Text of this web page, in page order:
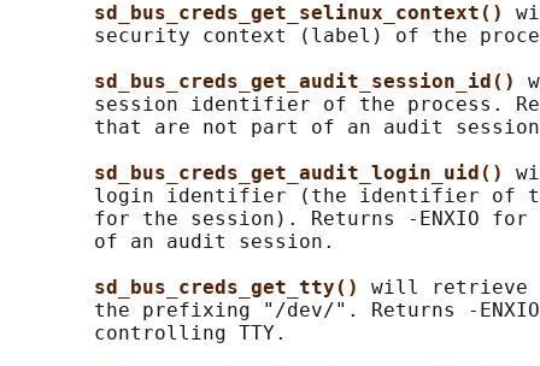
sd_bus_creds_get_selinux_context()
security context (label) of the
sd_bus_creds_get_audit_session_id()
session identifier of the process.
that are not part of an audit
sd_bus_creds_get_audit_login_uid()
login identifier (the identifier of
for the session). Returns -ENXIO for
       of an audit session.
sd_bus_creds_get_tty() will retrieve
the prefixing "/dev/". Returns -
       controlling TTY.